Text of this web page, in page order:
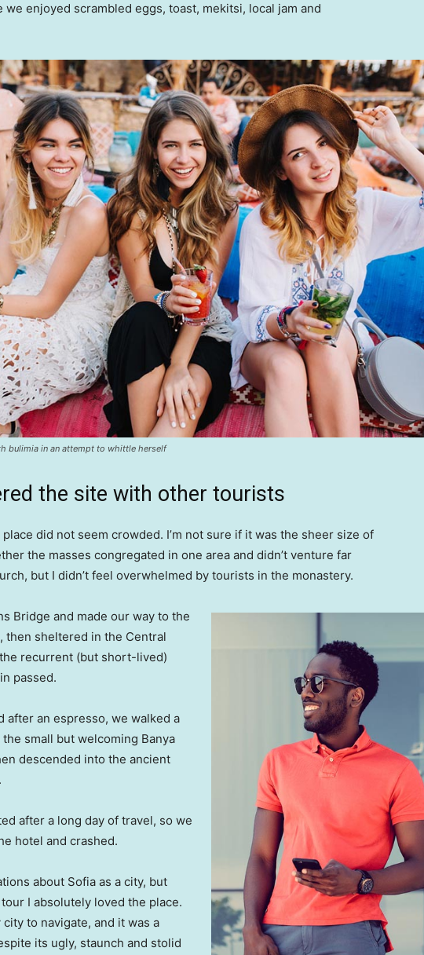
we enjoyed scrambled eggs, toast, mekitsi, local jam and
bulimia in an attempt to whittle herself
the site with other tourists
did not seem crowded. I’m not sure if it was the sheer size of
the masses congregated in one area and didn’t venture far
but I didn’t feel overwhelmed by tourists in the monastery.
Bridge and made our way to the
then sheltered in the Central
recurrent (but short-lived)
passed.
after an espresso, we walked a
small but welcoming Banya
descended into the ancient
after a long day of travel, so we
hotel and crashed.
about Sofia as a city, but
I absolutely loved the place.
to navigate, and it was a
its ugly, staunch and stolid